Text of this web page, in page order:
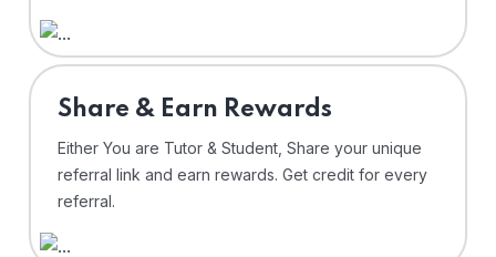
Share & Earn Rewards
Either You are Tutor & Student, Share your unique
referral link and earn rewards. Get credit for every
referral.